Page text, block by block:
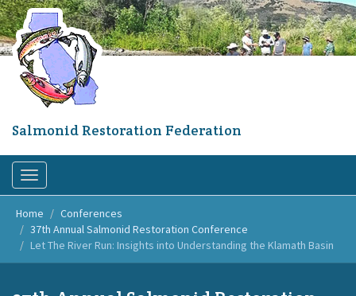
Skip
Salmonid Restoration Federation
Toggle
navigation
Home
Conferences
37th Annual Salmonid Restoration Conference
Let The River Run: Insights into Understanding the Klamath Basin